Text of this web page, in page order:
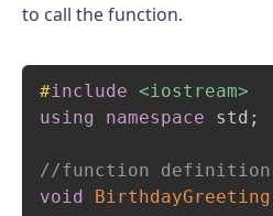
to call the function.
#include <iostream>
using
namespace std ;
//function definition
void
BirthdayGreeting